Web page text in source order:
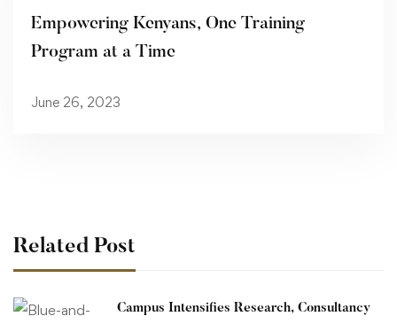
Empowering Kenyans, One Training
Program at a Time
June 26, 2023
Related Post
Campus Intensifies Research, Consultancy